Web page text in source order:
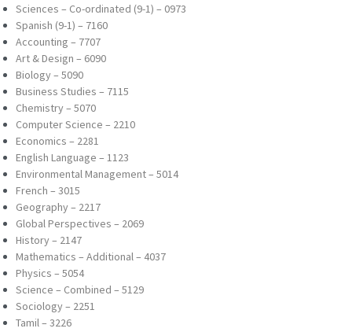
Sciences – Co-ordinated (9-1) – 0973
Spanish (9-1) – 7160
Accounting – 7707
Art & Design – 6090
Biology – 5090
Business Studies – 7115
Chemistry – 5070
Computer Science – 2210
Economics – 2281
English Language – 1123
Environmental Management – 5014
French – 3015
Geography – 2217
Global Perspectives – 2069
History – 2147
Mathematics – Additional – 4037
Physics – 5054
Science – Combined – 5129
Sociology – 2251
Tamil – 3226